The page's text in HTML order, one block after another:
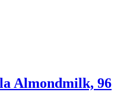
Almondmilk, 96